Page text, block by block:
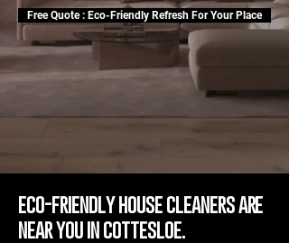
Free Quote : Eco-Friendly Refresh For Your Place
eco-friendly house cleaners are
near you in cottesloe.